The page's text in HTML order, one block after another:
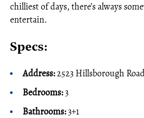
chilliest of days, there’s always
entertain.
Specs:
Address:2523 Hillsborough
Bedrooms:3
Bathrooms:3+1